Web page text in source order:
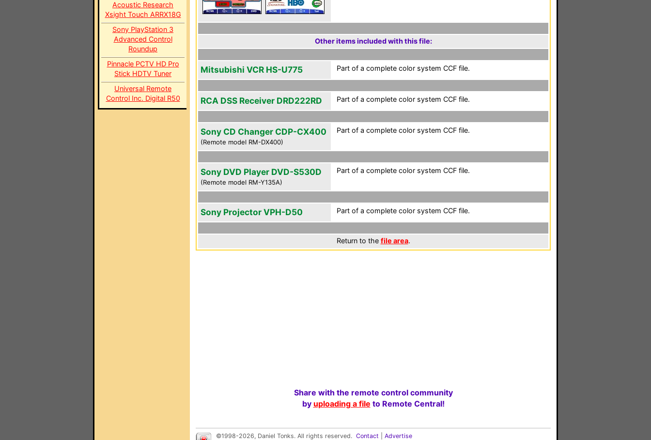
Acoustic Research
Xsight Touch ARRX18G
Sony PlayStation 3
Advanced Control
Roundup
Pinnacle PCTV HD Pro
Stick HDTV Tuner
Universal Remote
Control Inc. Digital R50
Other items included with this file:
Mitsubishi VCR HS-U775 Part of a complete color system CCF file.
RCA DSS Receiver DRD222RD Part of a complete color system CCF file.
Sony CD Changer CDP-CX400
(Remote model RM-DX400)
Part of a complete color system CCF file.
Sony DVD Player DVD-S530D
(Remote model RM-Y135A)
Part of a complete color system CCF file.
Sony Projector VPH-D50 Part of a complete color system CCF file.
Return to the file area.
Share with the remote control community
by uploading a file to Remote Central!
©1998-2026, Daniel Tonks. All rights reserved. Contact Advertise